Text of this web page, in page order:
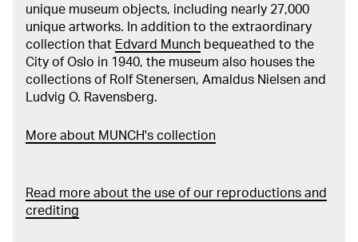
unique museum objects, including nearly 27,000
unique artworks. In addition to the extraordinary
collection that Edvard Munch bequeathed to the
City of Oslo in 1940, the museum also houses the
collections of Rolf Stenersen, Amaldus Nielsen and
Ludvig O. Ravensberg.
More about MUNCH's collection
Read more about the use of our reproductions and
crediting